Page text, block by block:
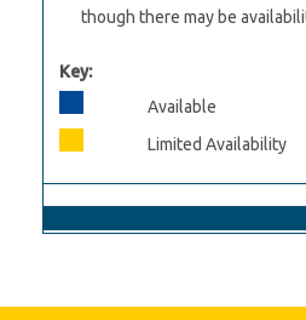
though there may be
Key:
Available
Limited Availability